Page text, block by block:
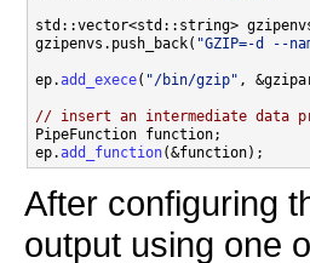
std::vector<std::string>
gzipenvs.push_back( "GZIP=-d --
ep.add_exece( "/bin/gzip" ,
// insert an intermediate data
PipeFunction function;
ep.add_function
After configuring
output using one